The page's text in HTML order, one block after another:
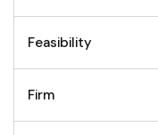
Feasibility
Firm